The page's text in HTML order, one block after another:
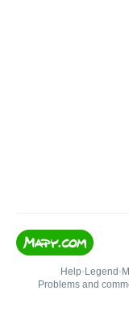
Help• Legend •
Problems and